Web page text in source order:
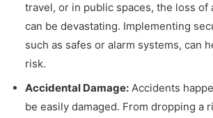
travel, or in public spaces, the loss of
can be devastating. Implementing
such as safes or alarm systems, can
risk.
Accidental Damage: Accidents
be easily damaged. From dropping a